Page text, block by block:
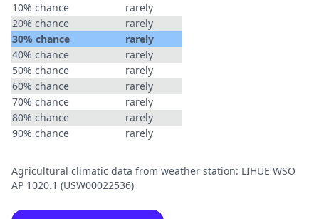
10% chance
rarely
20% chance
rarely
30% chance
rarely
40% chance
rarely
50% chance
rarely
60% chance
rarely
70% chance
rarely
80% chance
rarely
90% chance
rarely
Agricultural climatic data from weather station: LIHUE WSO
AP 1020.1 (USW00022536)